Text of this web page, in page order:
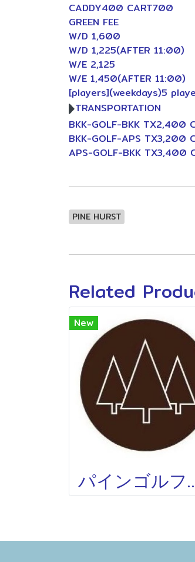
CADDY400 CART700
GREEN FEE
W/D 1,600
W/D 1,225(AFTER 11:00)
W/E 2,125
W/E 1,450(AFTER 11:00)
[players](weekdays)5
TRANSPORTATION
BKK-GOLF-BKK TX2,400
BKK-GOLF-APS TX3,200
APS-GOLF-BKK TX3,400
PINE HURST
Related
New
パインゴルフク